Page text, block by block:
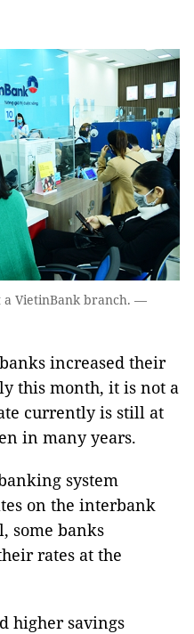
a VietinBank branch. —
increased their
this month, it is not a
currently is still at
in many years.
system
on the interbank
some banks
rates at the
higher savings